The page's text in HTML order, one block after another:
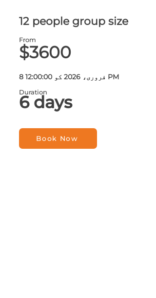
12 people group size
From
$3600
8 فروری، 2026 کو 12:00:00 PM
Duration
6 days
Book Now